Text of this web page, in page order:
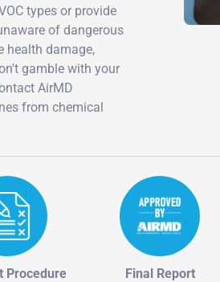
types or provide
of dangerous
health damage,
gamble with your
AirMD
from chemical
Procedure Final Report